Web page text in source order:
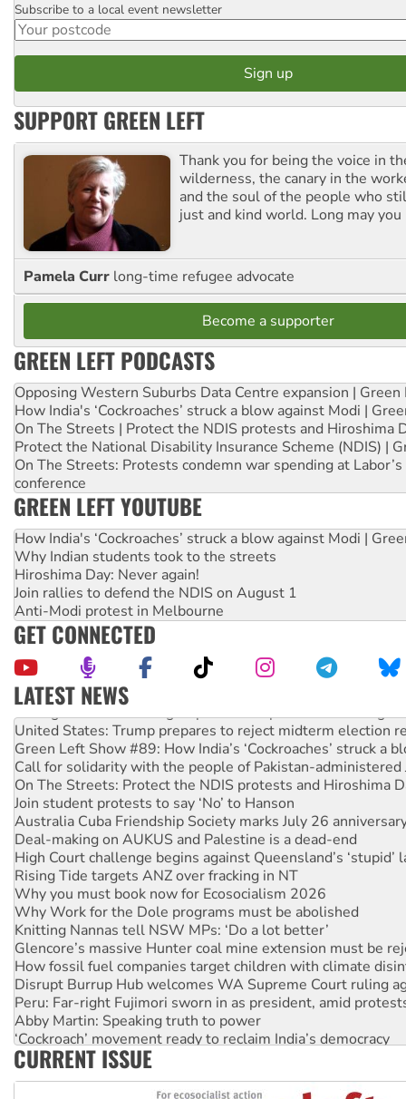
Postcode
Subscribe to a local event newsletter
SUPPORT GREEN LEFT
Thank you for being the voice in
wilderness, the canary in the
and the soul of the people who
just and kind world. Long may you
Pamela Curr long-time refugee advocate
Become a supporter
GREEN LEFT PODCASTS
Opposing Western Suburbs Data Centre expansion | Green
How India's ‘Cockroaches’ struck a blow against Modi |
On The Streets | Protect the NDIS protests and Hiroshima
Protect the National Disability Insurance Scheme (NDIS) |
On The Streets: Protests condemn war spending at
conference
GREEN LEFT YOUTUBE
How India's ‘Cockroaches’ struck a blow against Modi |
Why Indian students took to the streets
Hiroshima Day: Never again!
Join rallies to defend the NDIS on August 1
Anti-Modi protest in Melbourne
GET CONNECTED
LATEST NEWS
Aboriginal women-led group launches push for water rights
United States: Trump prepares to reject midterm election
Green Left Show #89: How India’s ‘Cockroaches’ struck a
Call for solidarity with the people of Pakistan-administered
On The Streets: Protect the NDIS protests and Hiroshima
Join student protests to say ‘No’ to Hanson
Australia Cuba Friendship Society marks July 26
Deal-making on AUKUS and Palestine is a dead-end
High Court challenge begins against Queensland’s ‘stupid’
Rising Tide targets ANZ over fracking in NT
Why you must book now for Ecosocialism 2026
Why Work for the Dole programs must be abolished
Knitting Nannas tell NSW MPs: ‘Do a lot better’
Glencore’s massive Hunter coal mine extension must be
How fossil fuel companies target children with climate
Disrupt Burrup Hub welcomes WA Supreme Court ruling
Peru: Far-right Fujimori sworn in as president, amid
Abby Martin: Speaking truth to power
‘Cockroach’ movement ready to reclaim India’s democracy
Ansell must improve its workplace standards
CURRENT ISSUE